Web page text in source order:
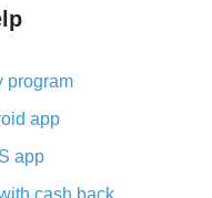
back for AliExpress
plugin and what are
mobile app -
plugin
program
app
app
cash back